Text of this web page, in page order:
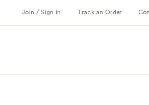
Join / Sign in Track an Order